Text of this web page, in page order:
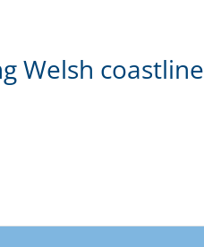
Welsh coastline